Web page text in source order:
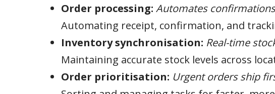
Order processing: Automates
Automating receipt, confirmation, and
Inventory synchronisation: Real-time
Maintaining accurate stock levels across
Order prioritisation: Urgent orders ship